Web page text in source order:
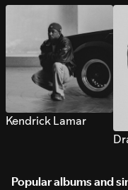
Kendrick Lamar
Popular albums and